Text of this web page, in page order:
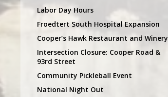
Labor Day Hours
Froedtert South Hospital Expansion
Cooper’s Hawk Restaurant and Winery
Intersection Closure: Cooper Road &
93rd Street
Community Pickleball Event
National Night Out